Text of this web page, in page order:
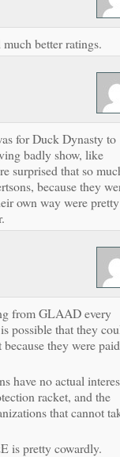
better ratings.
for Duck Dynasty to
badly show, like
surprised that so
because they
own way were pretty
from GLAAD every
possible that they
they were paid
have no actual
racket, and the
that cannot
is pretty cowardly.